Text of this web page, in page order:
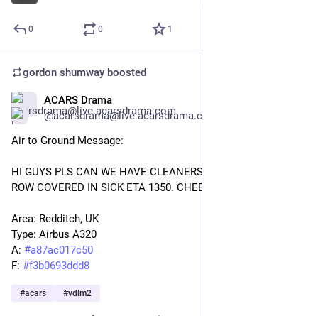
0 0 1
gordon shumway boosted
ACARS Drama
@acarsdrama@live.acarsdrama.com
Air to Ground Message:
HI GUYS PLS CAN WE HAVE CLEANERS IN MANCH. 1 FULL
ROW COVERED IN SICK ETA 1350. CHEERS XXXX
Area: Redditch, UK
Type: Airbus A320
A: #a87ac017c50
F: #f3b0693ddd8
#acars #vdlm2